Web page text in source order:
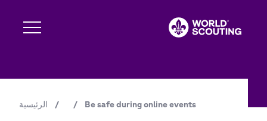
المحتوى
مسار
الرئيسية / / Be safe during online events